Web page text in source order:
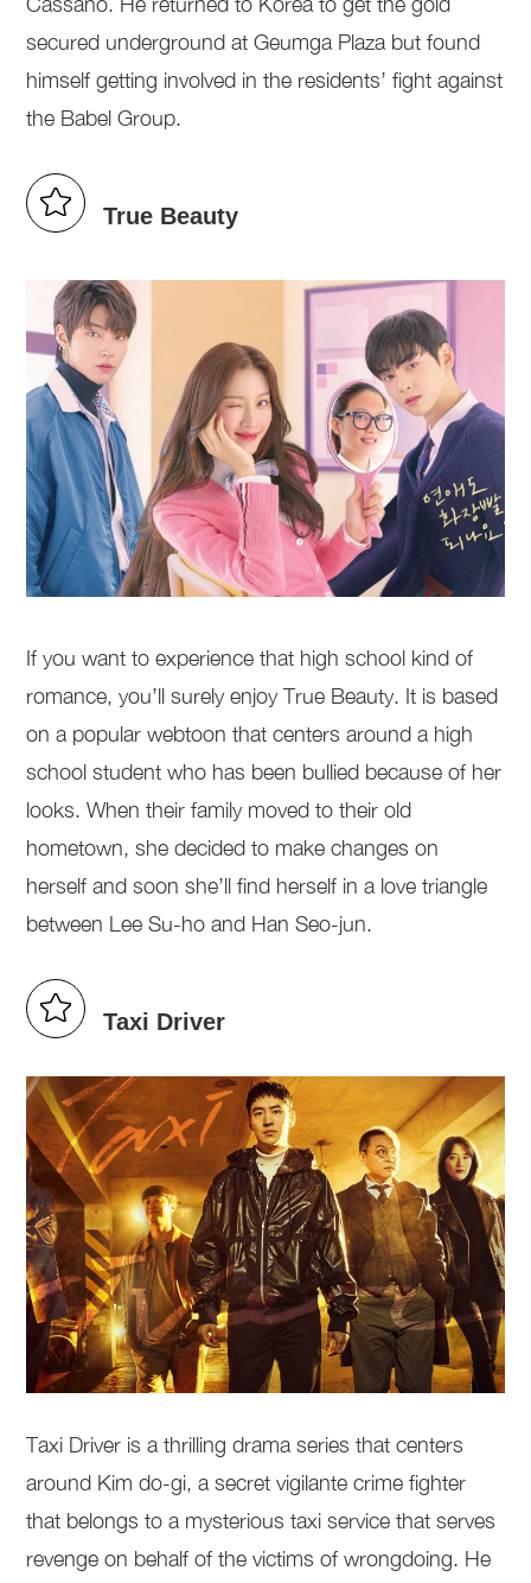
secured underground at Geumga Plaza but found
himself getting involved in the residents’ fight against
the Babel Group.
True Beauty
If you want to experience that high school kind of
romance, you’ll surely enjoy True Beauty. It is based
on a popular webtoon that centers around a high
school student who has been bullied because of her
looks. When their family moved to their old
hometown, she decided to make changes on
herself and soon she’ll find herself in a love triangle
between Lee Su-ho and Han Seo-jun.
Taxi Driver
Taxi Driver is a thrilling drama series that centers
around Kim do-gi, a secret vigilante crime fighter
that belongs to a mysterious taxi service that serves
revenge on behalf of the victims of wrongdoing. He